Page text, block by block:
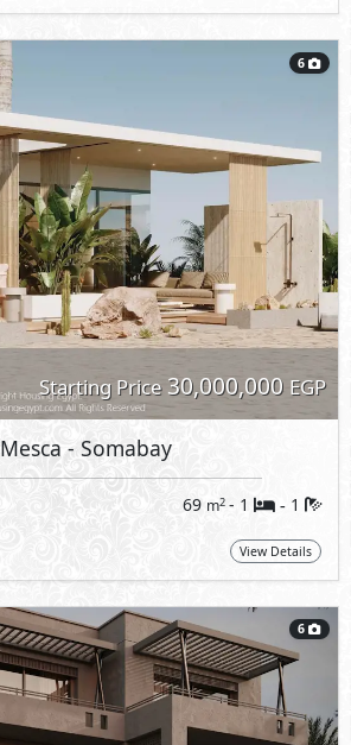
6
Starting Price30,000,000 EGP
Mesca - Somabay
69 m2 - 1 - 1
View Details
6